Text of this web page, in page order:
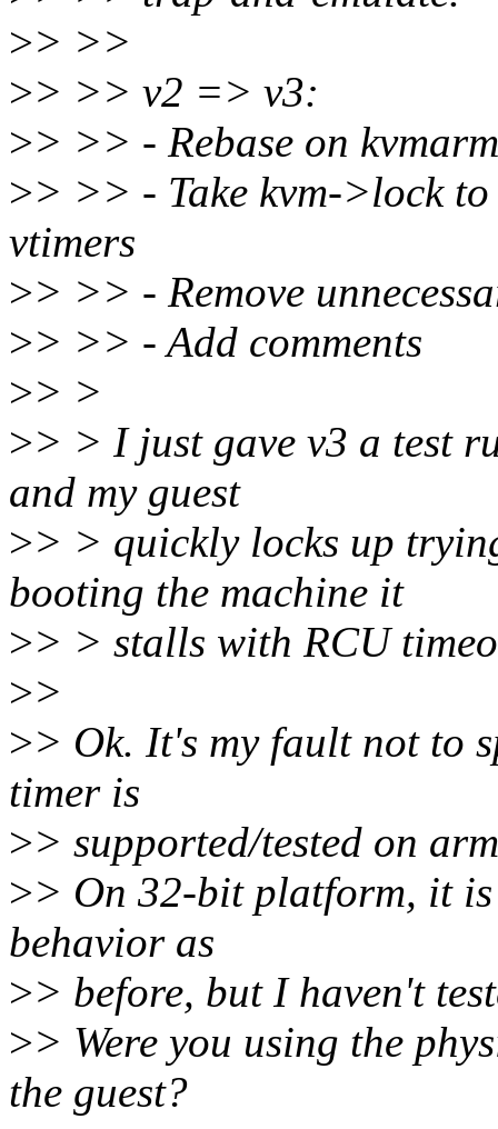
>> >>
>> >> v2 => v3:
>> >> - Rebase on
>> >> - Take kvm->lock
vtimers
>> >> - Remove
>> >> - Add comments
>> >
>> > I just gave v3 a test
and my guest
>> > quickly locks up
booting the machine it
>> > stalls with RCU
>>
>> Ok. It's my fault not to
timer is
>> supported/tested on
>> On 32-bit platform, it is
behavior as
>> before, but I haven't
>> Were you using the
the guest?